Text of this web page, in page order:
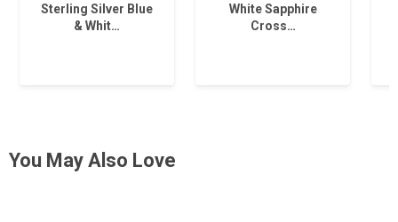
Sterling Silver Blue
& Whit…
White Sapphire
Cross…
You May Also Love